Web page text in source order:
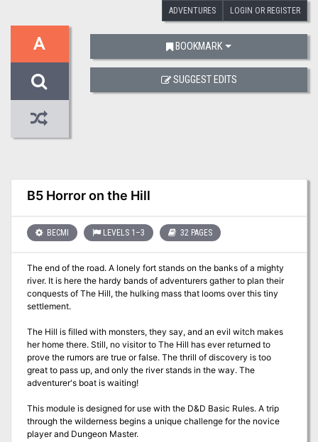
ADVENTURES LOGIN OR REGISTER
A
B5 Horror on the Hill
BECMI LEVELS 1–3 32 PAGES
The end of the road. A lonely fort stands on the banks of a mighty
river. It is here the hardy bands of adventurers gather to plan their
conquests of The Hill, the hulking mass that looms over this tiny
settlement.
The Hill is filled with monsters, they say, and an evil witch makes
her home there. Still, no visitor to The Hill has ever returned to
prove the rumors are true or false. The thrill of discovery is too
great to pass up, and only the river stands in the way. The
adventurer's boat is waiting!
This module is designed for use with the D&D Basic Rules. A trip
through the wilderness begins a unique challenge for the novice
player and Dungeon Master.
BOOKMARK
SUGGEST EDITS